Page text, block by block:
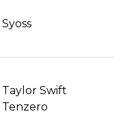
Syoss
Taylor Swift
Tenzero